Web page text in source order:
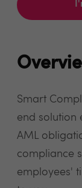
Smart
end solution
AML
compliance
employees'